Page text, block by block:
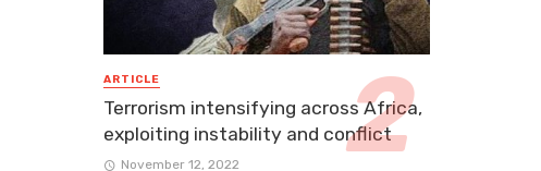
ARTICLE
Terrorism intensifying across Africa,
exploiting instability and conflict
November 12, 2022